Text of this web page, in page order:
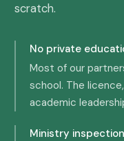
scratch.
No private
Most of our
school. The
academic
Ministry